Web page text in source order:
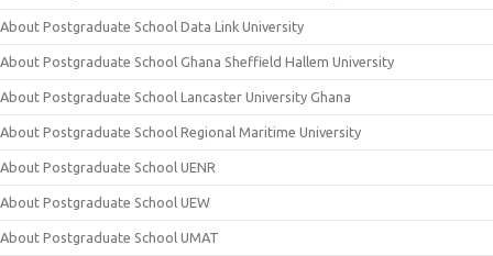
About Postgraduate School Data Link University
About Postgraduate School Ghana Sheffield Hallem University
About Postgraduate School Lancaster University Ghana
About Postgraduate School Regional Maritime University
About Postgraduate School UENR
About Postgraduate School UEW
About Postgraduate School UMAT